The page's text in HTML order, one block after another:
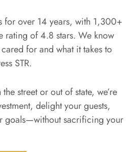
for over 14 years, with 1,300+
rating of 4.8 stars. We know
for and what it takes to
STR.
street or out of state, we’re
delight your guests,
goals—without sacrificing your